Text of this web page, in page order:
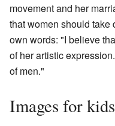
movement and her
that women should take
own words: "I believe
of her artistic
of men."
Images for kids